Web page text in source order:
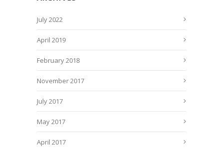
July 2022
April 2019
February 2018
November 2017
July 2017
May 2017
April 2017